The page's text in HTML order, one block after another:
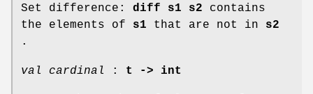
Set difference: diff s1 s2 contains
the elements of s1 that are not in s2
.
val cardinal : t -> int